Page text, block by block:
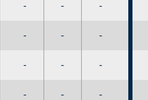
- - -
- - -
- - -
- - -